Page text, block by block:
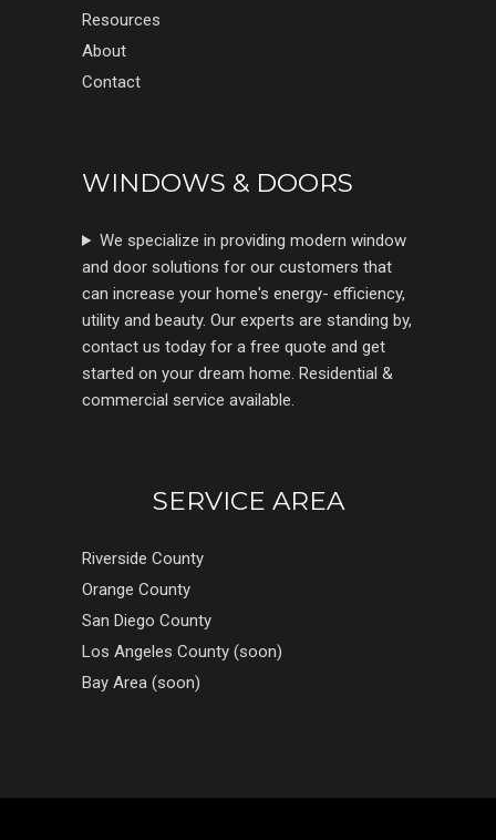
Resources
About
Contact
WINDOWS & DOORS
We specialize in providing modern window
and door solutions for our customers that
can increase your home's energy- efficiency,
utility and beauty. Our experts are standing by,
contact us today for a free quote and get
started on your dream home. Residential &
commercial service available.
SERVICE AREA
Riverside County
Orange County
San Diego County
Los Angeles County (soon)
Bay Area (soon)